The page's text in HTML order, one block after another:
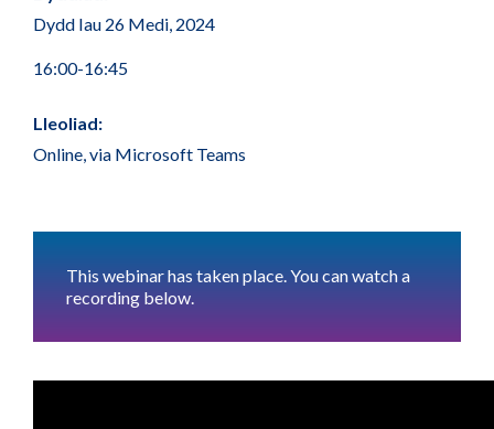
Dydd Iau 26 Medi, 2024
16:00-16:45
Lleoliad:
Online, via Microsoft Teams
This webinar has taken place. You can watch a
recording below.